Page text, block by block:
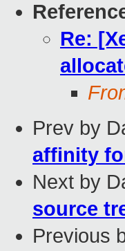
Re:
Prev by
affinity
Next by
source
Previous